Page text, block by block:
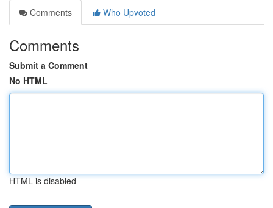
Comments
Who Upvoted
Comments
Submit a Comment
No HTML
HTML is disabled